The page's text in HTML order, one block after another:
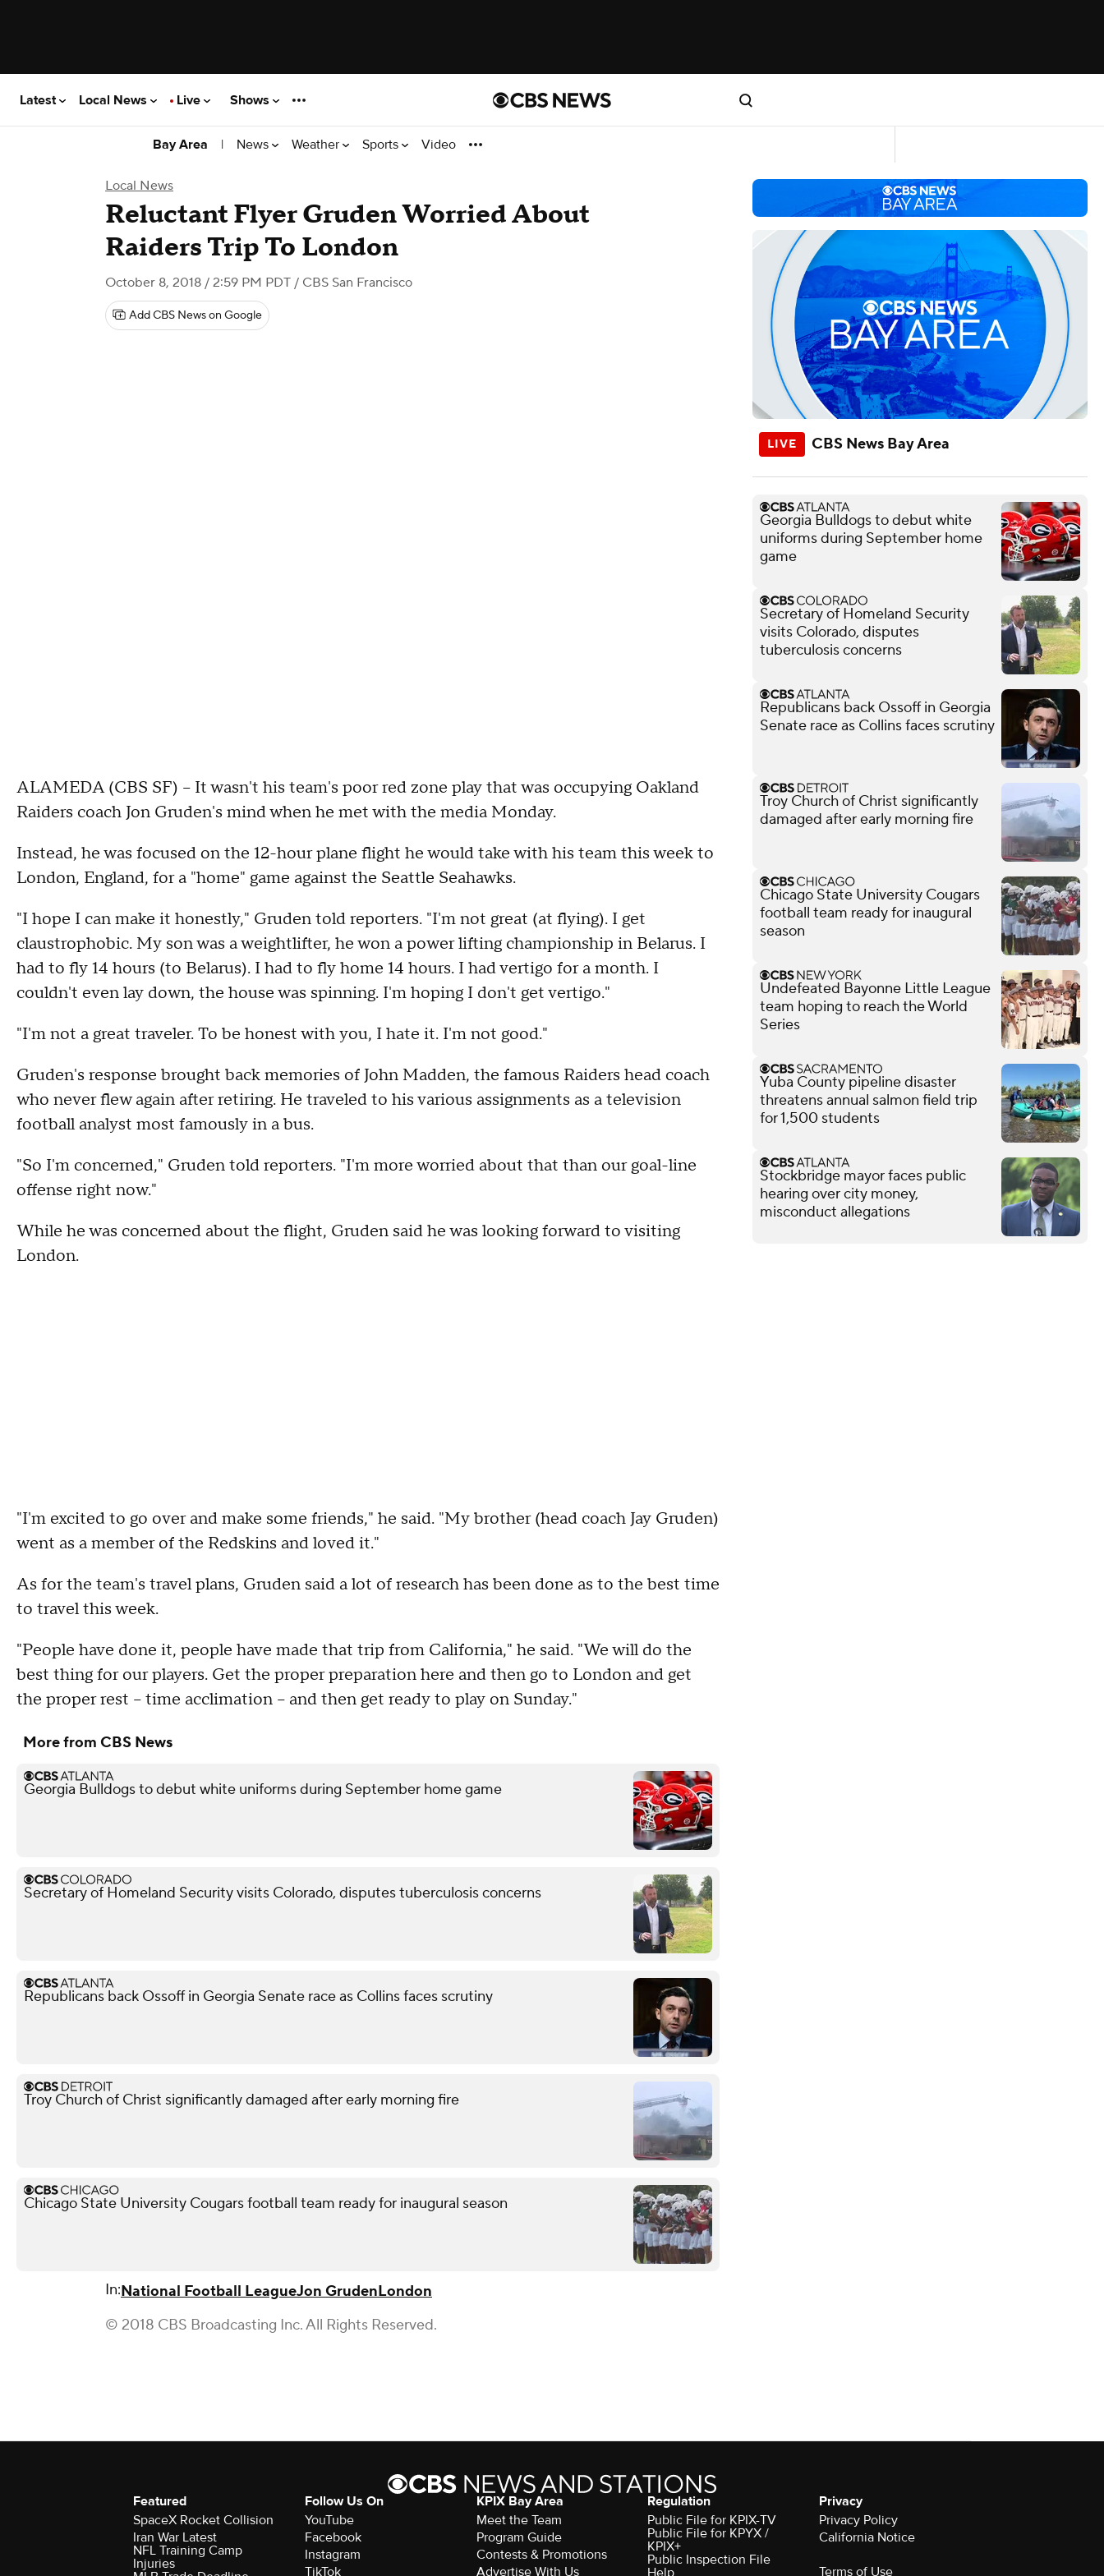
Latest Local News Live Shows
Bay Area | News Weather Sports Video
Local News
Reluctant Flyer Gruden Worried About
Raiders Trip To London
October 8, 2018 / 2:59 PM PDT / CBS San Francisco
Add CBS News on Google
ALAMEDA (CBS SF) -- It wasn't his team's poor red zone play that was occupying Oakland
Raiders coach Jon Gruden's mind when he met with the media Monday.
Instead, he was focused on the 12-hour plane flight he would take with his team this week to
London, England, for a "home" game against the Seattle Seahawks.
"I hope I can make it honestly," Gruden told reporters. "I'm not great (at flying). I get
claustrophobic. My son was a weightlifter, he won a power lifting championship in Belarus. I
had to fly 14 hours (to Belarus). I had to fly home 14 hours. I had vertigo for a month. I
couldn't even lay down, the house was spinning. I'm hoping I don't get vertigo."
"I'm not a great traveler. To be honest with you, I hate it. I'm not good."
Gruden's response brought back memories of John Madden, the famous Raiders head coach
who never flew again after retiring. He traveled to his various assignments as a television
football analyst most famously in a bus.
"So I'm concerned," Gruden told reporters. "I'm more worried about that than our goal-line
offense right now."
While he was concerned about the flight, Gruden said he was looking forward to visiting
London.
"I'm excited to go over and make some friends," he said. "My brother (head coach Jay Gruden)
went as a member of the Redskins and loved it."
As for the team's travel plans, Gruden said a lot of research has been done as to the best time
to travel this week.
"People have done it, people have made that trip from California," he said. "We will do the
best thing for our players. Get the proper preparation here and then go to London and get
the proper rest -- time acclimation -- and then get ready to play on Sunday."
More from CBS News
Georgia Bulldogs to debut white uniforms during September home game
Secretary of Homeland Security visits Colorado, disputes tuberculosis concerns
Republicans back Ossoff in Georgia Senate race as Collins faces scrutiny
Troy Church of Christ significantly damaged after early morning fire
Chicago State University Cougars football team ready for inaugural season
In:National Football LeagueJon GrudenLondon
© 2018 CBS Broadcasting Inc. All Rights Reserved.
CBS News Bay Area
Georgia Bulldogs to debut white
uniforms during September home
game
Secretary of Homeland Security
visits Colorado, disputes
tuberculosis concerns
Republicans back Ossoff in Georgia
Senate race as Collins faces scrutiny
Troy Church of Christ significantly
damaged after early morning fire
Chicago State University Cougars
football team ready for inaugural
season
Undefeated Bayonne Little League
team hoping to reach the World
Series
Yuba County pipeline disaster
threatens annual salmon field trip
for 1,500 students
Stockbridge mayor faces public
hearing over city money,
misconduct allegations
Featured
SpaceX Rocket Collision
Iran War Latest
NFL Training Camp
Injuries
Follow Us On
YouTube
Facebook
Instagram
TikTok
KPIX Bay Area
Meet the Team
Program Guide
Contests & Promotions
Advertise With Us
Regulation
Public File for KPIX-TV
Public File for KPYX /
KPIX+
Public Inspection File
Help
Privacy
Privacy Policy
California Notice
Terms of Use